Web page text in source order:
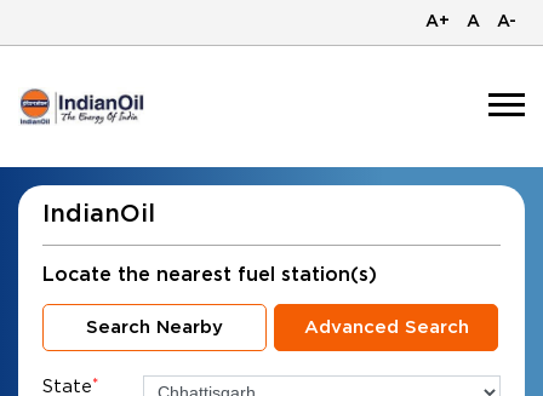
A+ A A-
IndianOil
Locate the nearest fuel station(s)
Search Nearby Advanced Search
State*